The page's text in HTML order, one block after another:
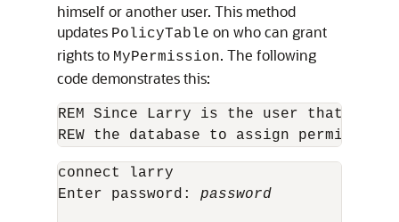
himself or another user. This method
updates PolicyTable on who can grant
rights to MyPermission. The following
code demonstrates this:
REM Since Larry is the user that owns
REW the database to assign
connect larry
Enter password: password